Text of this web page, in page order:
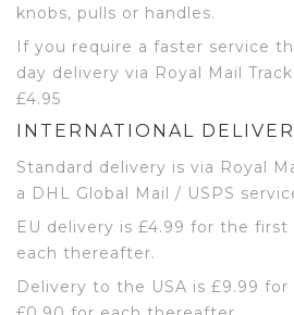
knobs, pulls or handles.
If you require a faster service
day delivery via Royal Mail
£4.95
INTERNATIONAL
Standard delivery is via Royal
a DHL Global Mail / USPS
EU delivery is £4.99 for the
each thereafter.
Delivery to the USA is £9.99